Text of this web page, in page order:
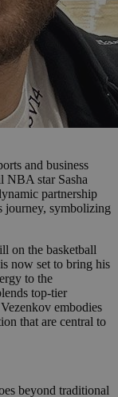
and business
star Sasha
partnership
symbolizing
on the basketball
now set to bring his
to the
top-tier
embodies
that are central to
beyond traditional